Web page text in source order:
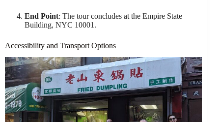
End Point: The tour concludes at the Empire State
Building, NYC 10001.
Accessibility and Transport Options